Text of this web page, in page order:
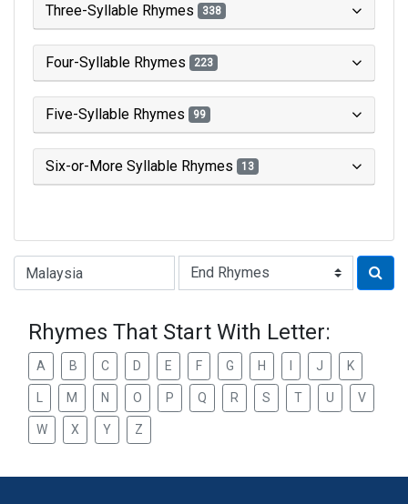
Three-Syllable Rhymes 338
Four-Syllable Rhymes 223
Five-Syllable Rhymes 99
Six-or-More Syllable Rhymes 13
Type of Rhyme:
Rhymes That Start With Letter:
A B C D E F G H J K
M N O P Q R S T U V
W X Y Z